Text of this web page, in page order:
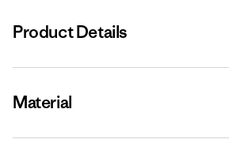
Product Details
Material